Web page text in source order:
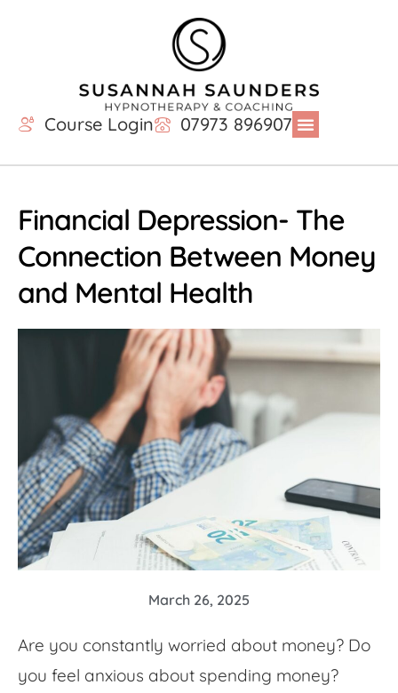
Course Login 07973 896907
Financial Depression- The
Connection Between Money
and Mental Health
March 26, 2025
Are you constantly worried about money? Do
you feel anxious about spending money?